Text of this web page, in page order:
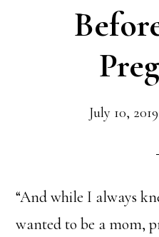
July 10, 2019
“And while I always
wanted to be a mom,